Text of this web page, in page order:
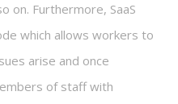
on. Furthermore, SaaS
which allows workers to
arise and once
of staff with